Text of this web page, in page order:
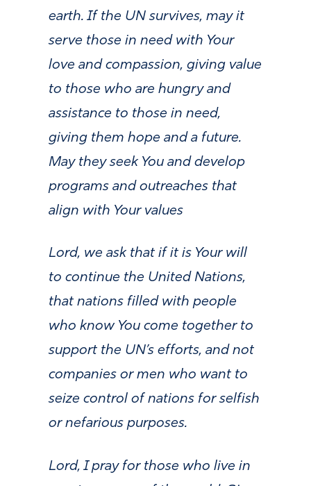
earth. If the UN survives, may it
serve those in need with Your
love and compassion, giving value
to those who are hungry and
assistance to those in need,
giving them hope and a future.
May they seek You and develop
programs and outreaches that
align with Your values
Lord, we ask that if it is Your will
to continue the United Nations,
that nations filled with people
who know You come together to
support the UN’s efforts, and not
companies or men who want to
seize control of nations for selfish
or nefarious purposes.
Lord, I pray for those who live in